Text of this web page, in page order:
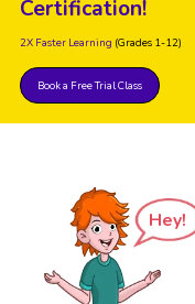
Certification!
2X Faster Learning (Grades 1-12)
Book a Free Trial Class
Hey!